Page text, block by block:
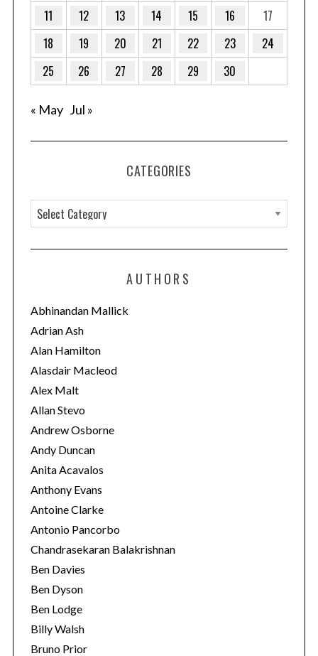
11
12 13 14 15 16
17
18
19 20 21 22 23
24
25
26 27 28 29 30
« May Jul »
CATEGORIES
a
t
o
r
i
e
s
AUTHORS
Abhinandan Mallick
Adrian Ash
Alan Hamilton
Alasdair Macleod
Alex Malt
Allan Stevo
Andrew Osborne
Andy Duncan
Anita Acavalos
Anthony Evans
Antoine Clarke
Antonio Pancorbo
Chandrasekaran Balakrishnan
Ben Davies
Ben Dyson
Ben Lodge
Billy Walsh
Bruno Prior